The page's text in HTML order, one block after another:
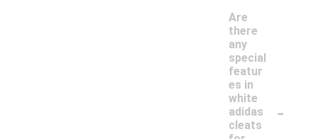
Are
there
any
special
featur
es in
white
adidas
cleats
-